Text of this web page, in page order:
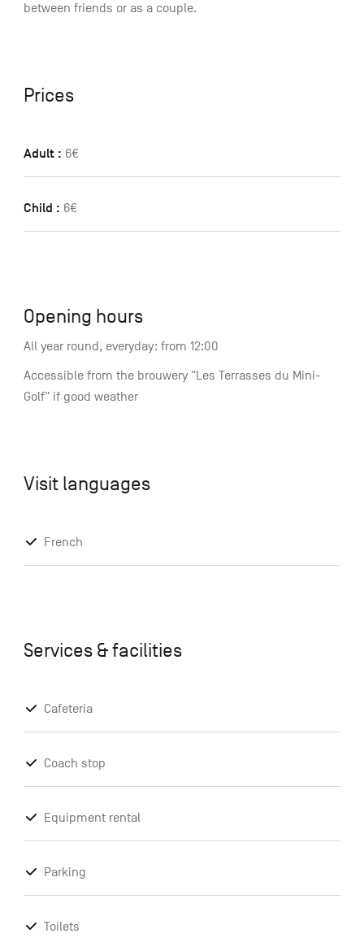
between friends or as a couple.
Prices
Adult : 6€
Child : 6€
Opening hours
All year round, everyday: from 12:00
Accessible from the brouwery "Les Terrasses du Mini-
Golf" if good weather
Visit languages
French
Services & facilities
Cafeteria
Coach stop
Equipment rental
Parking
Toilets